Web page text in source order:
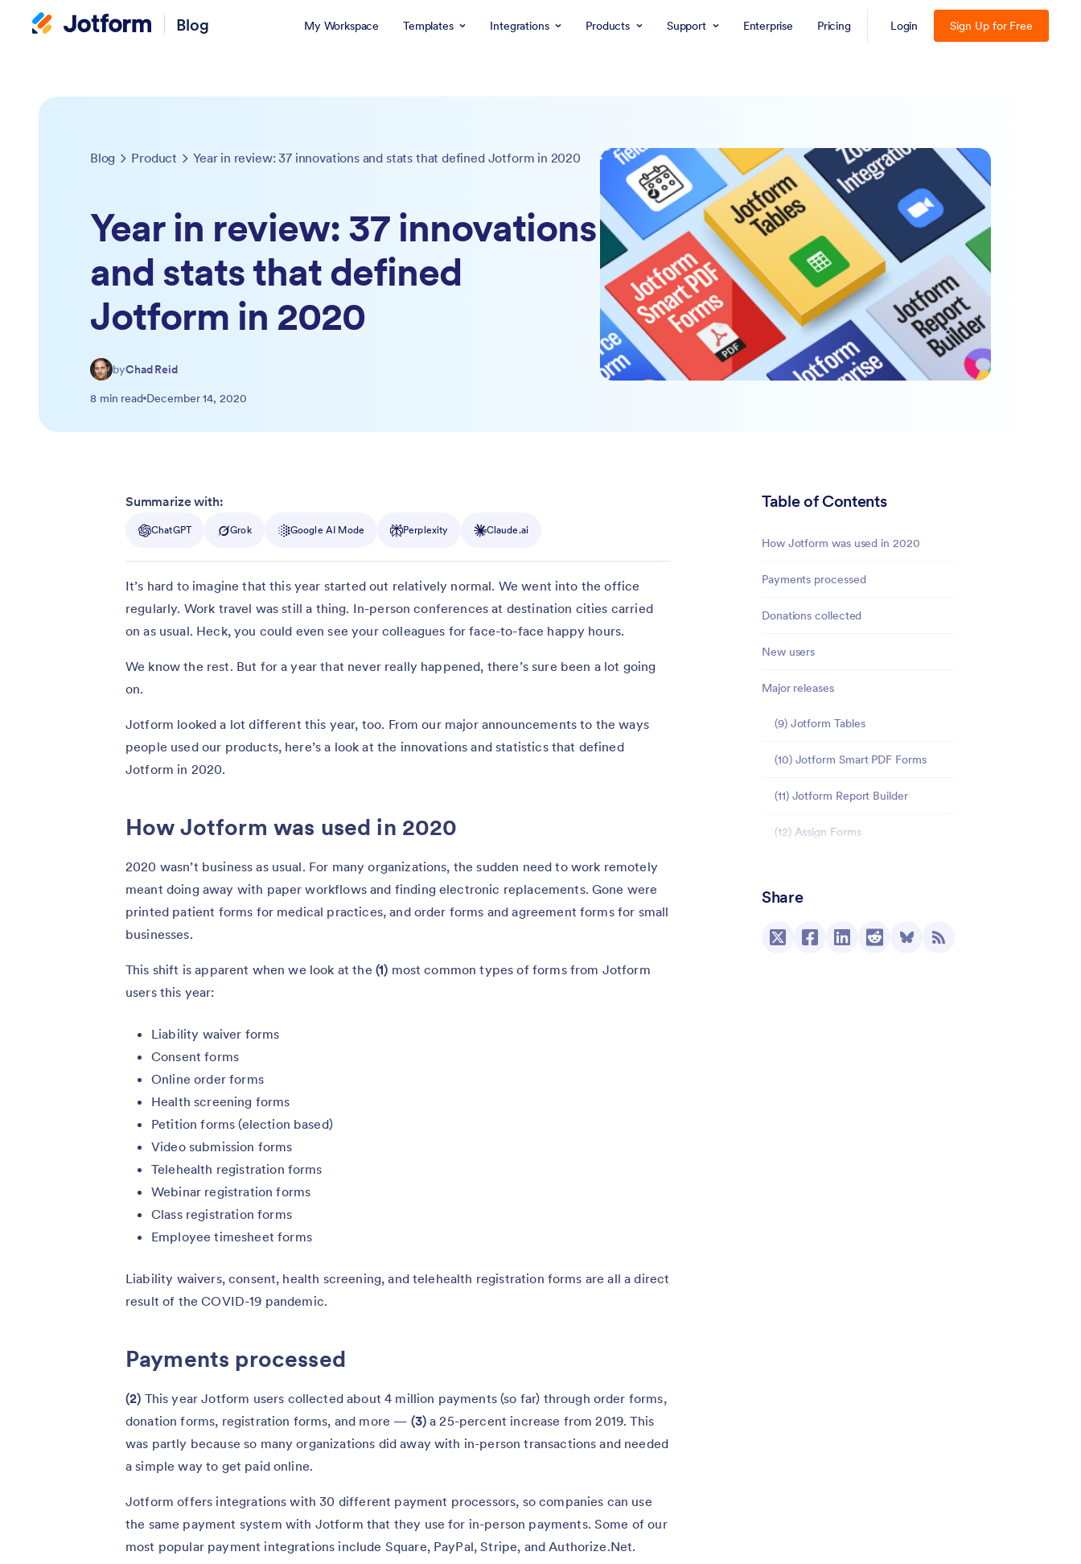
Blog My Workspace Templates Integrations Products Support Enterprise Pricing Login Sign Up for Free
Blog Product Year in review: 37 innovations and stats that defined Jotform in 2020
Year in review: 37 innovations
and stats that defined
Jotform in 2020
byChad Reid
8 min read December 14, 2020
Table of Contents
How Jotform was used in 2020
Payments processed
Donations collected
New users
Major releases
(9) Jotform Tables
(10) Jotform Smart PDF Forms
(11) Jotform Report Builder
(12) Assign Forms
New integrations
(23) Zoom
Share
Summarize with:
ChatGPT Grok Google AI Mode Perplexity Claude.ai
It’s hard to imagine that this year started out relatively normal. We went into the office
regularly. Work travel was still a thing. In-person conferences at destination cities carried
on as usual. Heck, you could even see your colleagues for face-to-face happy hours.
We know the rest. But for a year that never really happened, there’s sure been a lot going
on.
Jotform looked a lot different this year, too. From our major announcements to the ways
people used our products, here’s a look at the innovations and statistics that defined
Jotform in 2020.
How Jotform was used in 2020
2020 wasn’t business as usual. For many organizations, the sudden need to work remotely
meant doing away with paper workflows and finding electronic replacements. Gone were
printed patient forms for medical practices, and order forms and agreement forms for small
businesses.
This shift is apparent when we look at the (1) most common types of forms from Jotform
users this year:
Liability waiver forms
Consent forms
Online order forms
Health screening forms
Petition forms (election based)
Video submission forms
Telehealth registration forms
Webinar registration forms
Class registration forms
Employee timesheet forms
Liability waivers, consent, health screening, and telehealth registration forms are all a direct
result of the COVID-19 pandemic.
Payments processed
(2) This year Jotform users collected about 4 million payments (so far) through order forms,
donation forms, registration forms, and more — (3) a 25-percent increase from 2019. This
was partly because so many organizations did away with in-person transactions and needed
a simple way to get paid online.
Jotform offers integrations with 30 different payment processors, so companies can use
the same payment system with Jotform that they use for in-person payments. Some of our
most popular payment integrations include Square, PayPal, Stripe, and Authorize.Net.